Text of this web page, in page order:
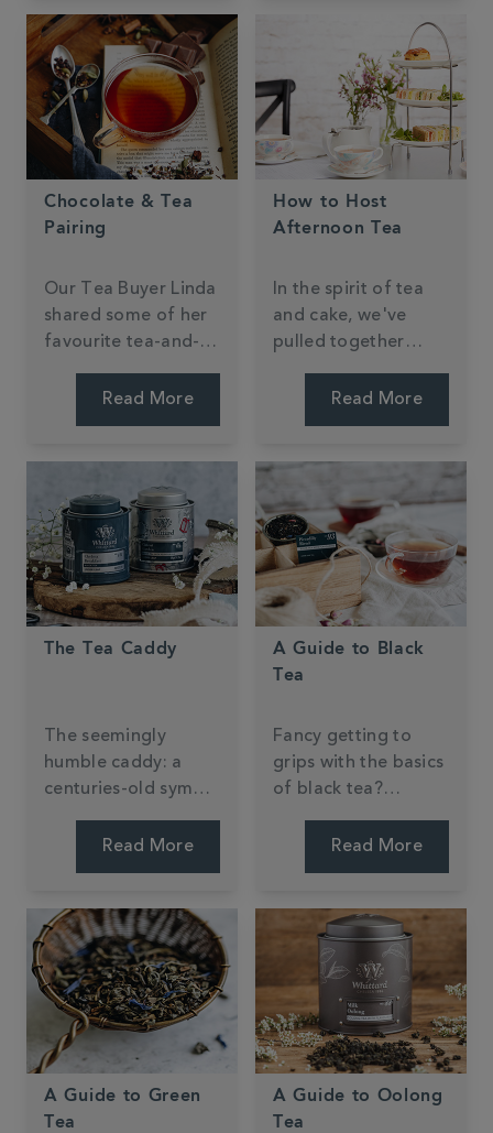
Chocolate & Tea
Pairing
Our Tea Buyer Linda
shared some of her
favourite tea-and-
Read More
How to Host
Afternoon Tea
In the spirit of tea
and cake, we've
pulled together
hosting your very
Read More
The Tea Caddy
The seemingly
humble caddy: a
centuries-old symbol
tradition.Read More
A Guide to Black
Tea
Fancy getting to
grips with the basics
of black tea?
makes this tea type
Read More
A Guide to Green
Tea
A Guide to Oolong
Tea